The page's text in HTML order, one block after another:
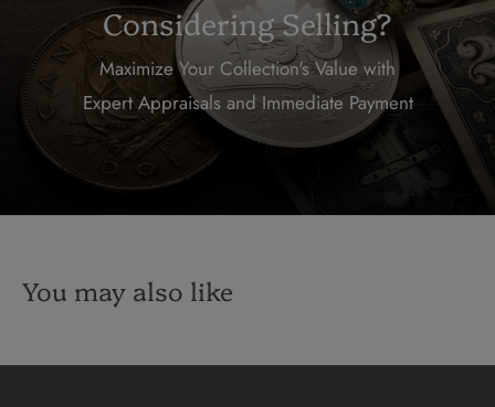
Considering Selling?
Maximize Your Collection's Value with
Expert Appraisals and Immediate Payment
You may also like